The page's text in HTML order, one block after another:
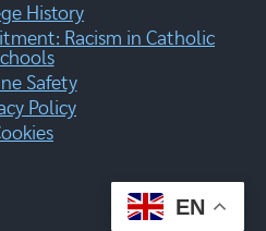
History
Racism in Catholic
Safety
Policy
EN